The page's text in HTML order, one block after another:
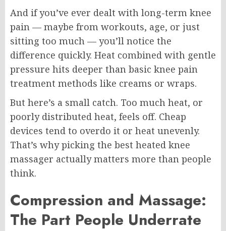
And if you’ve ever dealt with long-term knee
pain — maybe from workouts, age, or just
sitting too much — you’ll notice the
difference quickly. Heat combined with gentle
pressure hits deeper than basic knee pain
treatment methods like creams or wraps.
But here’s a small catch. Too much heat, or
poorly distributed heat, feels off. Cheap
devices tend to overdo it or heat unevenly.
That’s why picking the best heated knee
massager actually matters more than people
think.
Compression and Massage:
The Part People Underrate